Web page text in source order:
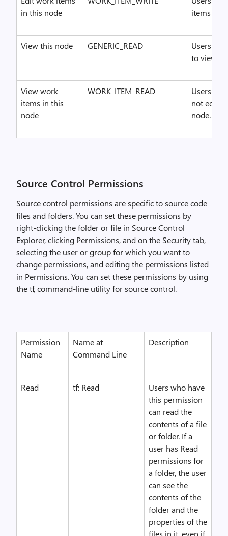
in this node
items in
View this node GENERIC_READ
Users
to view
View work
items in this
node
WORK_ITEM_READ
Users
not edit
node.
Source Control Permissions
Source control permissions are specific to source code
files and folders. You can set these permissions by
right-clicking the folder or file in Source Control
Explorer, clicking Permissions, and on the Security tab,
selecting the user or group for which you want to
change permissions, and editing the permissions listed
in Permissions. You can set these permissions by using
the tf, command-line utility for source control.
Permission
Name
Name at
Command Line
Description
Read tf: Read
Users who have
this permission
can read the
contents of a file
or folder. If a
user has Read
permissions for
a folder, the user
can see the
contents of the
folder and the
properties of the
files in it, even if